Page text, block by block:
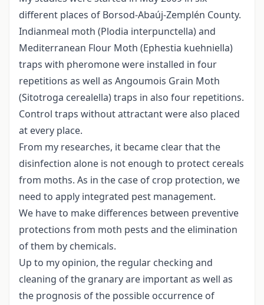
different places of Borsod-Abaúj-Zemplén County.
Indianmeal moth (Plodia interpunctella) and
Mediterranean Flour Moth (Ephestia kuehniella)
traps with pheromone were installed in four
repetitions as well as Angoumois Grain Moth
(Sitotroga cerealella) traps in also four repetitions.
Control traps without attractant were also placed
at every place.
From my researches, it became clear that the
disinfection alone is not enough to protect cereals
from moths. As in the case of crop protection, we
need to apply integrated pest management.
We have to make differences between preventive
protections from moth pests and the elimination
of them by chemicals.
Up to my opinion, the regular checking and
cleaning of the granary are important as well as
the prognosis of the possible occurrence of